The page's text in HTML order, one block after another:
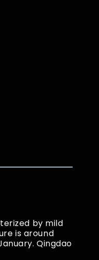
by mild
is around
Qingdao